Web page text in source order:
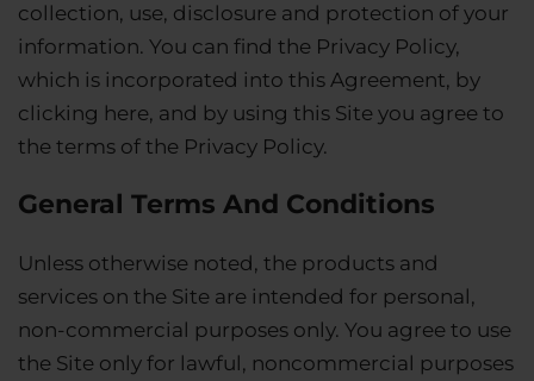
collection, use, disclosure and protection of your
information. You can find the Privacy Policy,
which is incorporated into this Agreement, by
clicking here, and by using this Site you agree to
the terms of the Privacy Policy.
General Terms And Conditions
Unless otherwise noted, the products and
services on the Site are intended for personal,
non-commercial purposes only. You agree to use
the Site only for lawful, noncommercial purposes